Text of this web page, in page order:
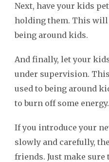
Next, have your kids
holding them. This will
being around kids.
And finally, let your
under supervision.
used to being around
to burn off some energy.
If you introduce your
slowly and carefully,
friends. Just make